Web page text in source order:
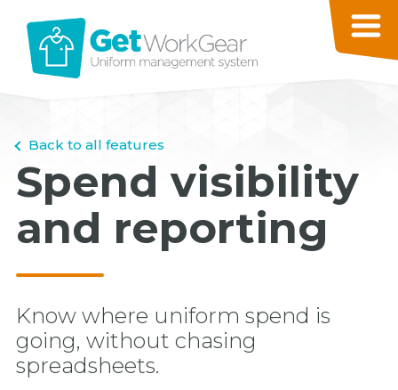
Back to all features
Spend visibility
and reporting
Know where uniform spend is
going, without chasing
spreadsheets.